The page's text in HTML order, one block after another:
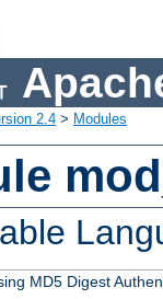
2.4 > Modules
MD5 Digest